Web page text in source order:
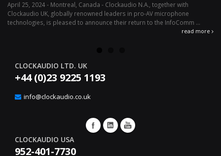
April 25, 2024 - Montreal, Canada - Clockaudio N.A., together with
Clockaudio UK, globally renowned leaders in pro-AV microphone
technologies, is pleased to announce their return to the InfoComm ...
read more
CLOCKAUDIO LTD. UK
+44 (0)23 9225 1193
info@clockaudio.co.uk
CLOCKAUDIO USA
952-401-7730